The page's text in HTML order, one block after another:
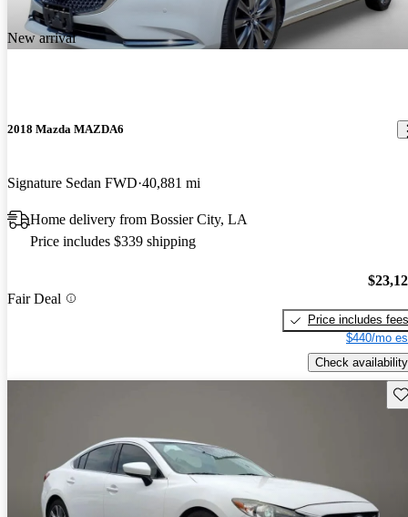
New arrival
2018 Mazda MAZDA6
Signature Sedan FWD 40,881 mi
Home delivery from Bossier City, LA
Price includes $339 shipping
Fair Deal
Price includes fees
$440/mo
Check availability